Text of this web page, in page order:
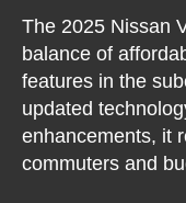
The 2025 Nissan
balance of
features in the
updated
enhancements, it
commuters and